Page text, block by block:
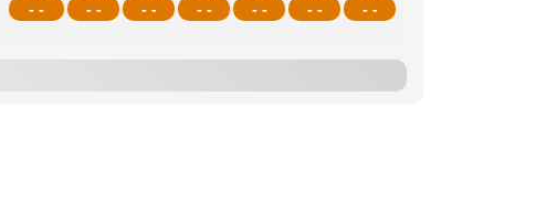
- - - - - - - - - - - - - -